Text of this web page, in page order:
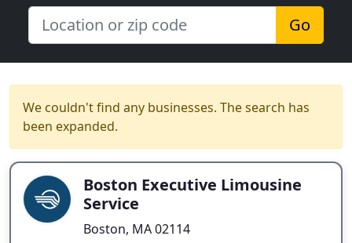
Go
We couldn't find any businesses. The search has
been expanded.
Boston Executive Limousine
Service
Boston, MA 02114